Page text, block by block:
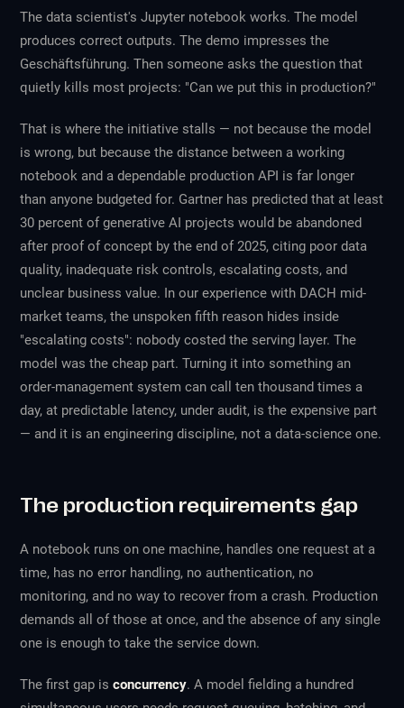
The data scientist's Jupyter notebook works. The model
produces correct outputs. The demo impresses the
Geschäftsführung. Then someone asks the question that
quietly kills most projects: "Can we put this in production?"
That is where the initiative stalls — not because the model
is wrong, but because the distance between a working
notebook and a dependable production API is far longer
than anyone budgeted for. Gartner has predicted that at least
30 percent of generative AI projects would be abandoned
after proof of concept by the end of 2025, citing poor data
quality, inadequate risk controls, escalating costs, and
unclear business value. In our experience with DACH mid-
market teams, the unspoken fifth reason hides inside
"escalating costs": nobody costed the serving layer. The
model was the cheap part. Turning it into something an
order-management system can call ten thousand times a
day, at predictable latency, under audit, is the expensive part
— and it is an engineering discipline, not a data-science one.
The production requirements gap
A notebook runs on one machine, handles one request at a
time, has no error handling, no authentication, no
monitoring, and no way to recover from a crash. Production
demands all of those at once, and the absence of any single
one is enough to take the service down.
The first gap isconcurrency. A model fielding a hundred